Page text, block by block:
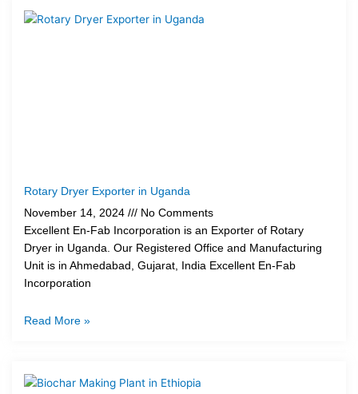
Rotary Dryer Exporter in Uganda
November 14, 2024
No Comments
Excellent En-Fab Incorporation is an Exporter of Rotary
Dryer in Uganda. Our Registered Office and Manufacturing
Unit is in Ahmedabad, Gujarat, India Excellent En-Fab
Incorporation
Read More »